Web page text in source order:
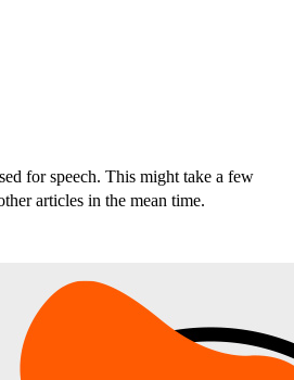
for speech. This might take a few
articles in the mean time.